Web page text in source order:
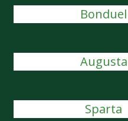
Bonduel
Augusta
Sparta